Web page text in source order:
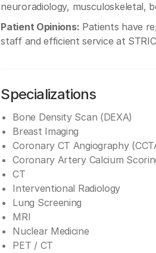
neuroradiology, musculoskeletal,
Patient Opinions: Patients have
staff and efficient service at
Specializations
Bone Density Scan (DEXA)
Breast Imaging
Coronary CT Angiography
Coronary Artery Calcium
CT
Interventional Radiology
Lung Screening
MRI
Nuclear Medicine
PET / CT